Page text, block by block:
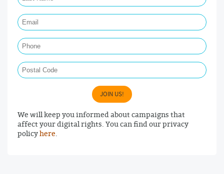
JOIN US!
We will keep you informed about campaigns that
affect your digital rights. You can find our privacy
policyhere.